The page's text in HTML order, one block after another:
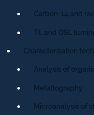
Carbon-14 and
TL and OSL
Characterization
Analysis of
Metallography
Microanalysis of